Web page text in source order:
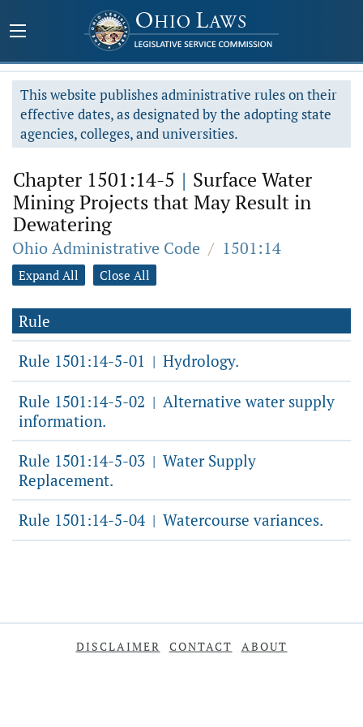
This website publishes administrative rules on their
effective dates, as designated by the adopting state
agencies, colleges, and universities.
Chapter 1501:14-5 | Surface Water
Mining Projects that May Result in
Dewatering
Ohio Administrative Code / 1501:14
Expand All Close All
Rule
Rule 1501:14-5-01 | Hydrology.
Rule 1501:14-5-02 | Alternative water supply
information.
Rule 1501:14-5-03 | Water Supply
Replacement.
Rule 1501:14-5-04 | Watercourse variances.
DISCLAIMER CONTACT ABOUT